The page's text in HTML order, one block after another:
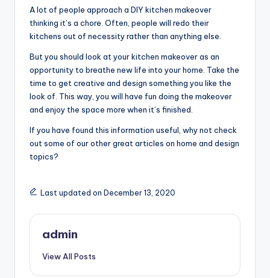
A lot of people approach a DIY kitchen makeover
thinking it’s a chore. Often, people will redo their
kitchens out of necessity rather than anything else.
But you should look at your kitchen makeover as an
opportunity to breathe new life into your home. Take the
time to get creative and design something you like the
look of. This way, you will have fun doing the makeover
and enjoy the space more when it’s finished.
If you have found this information useful, why not check
out some of our other great articles on home and design
topics?
Last updated on December 13, 2020
admin
View All Posts